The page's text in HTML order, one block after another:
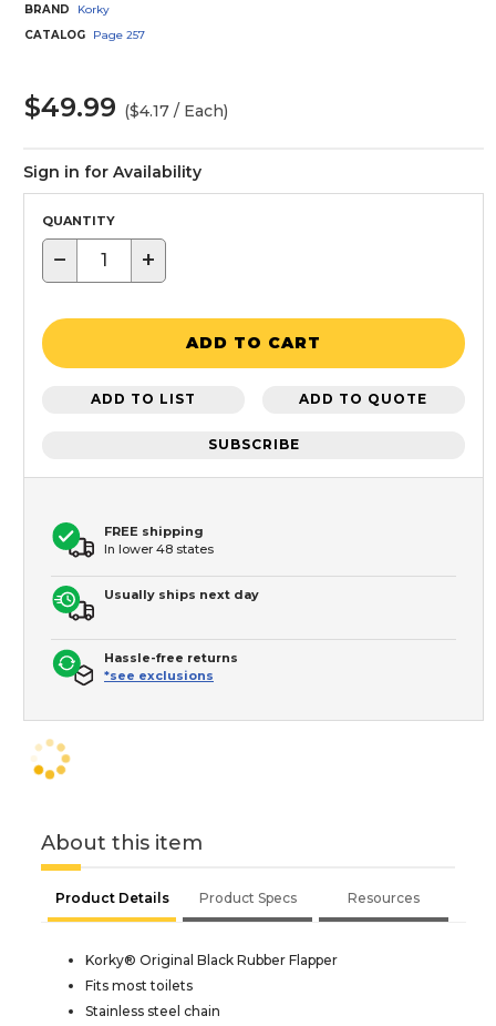
BRAND
Korky
CATALOG
Page 257
$49.99 ($4.17 / Each)
Sign in for Availability
QUANTITY
− +
ADD TO CART
ADD TO LIST ADD TO QUOTE
SUBSCRIBE
FREE shipping
In lower 48 states
Usually ships next day
Hassle-free returns
*see exclusions
About this item
Product Details Product Specs Resources
Korky® Original Black Rubber Flapper
Fits most toilets
Stainless steel chain